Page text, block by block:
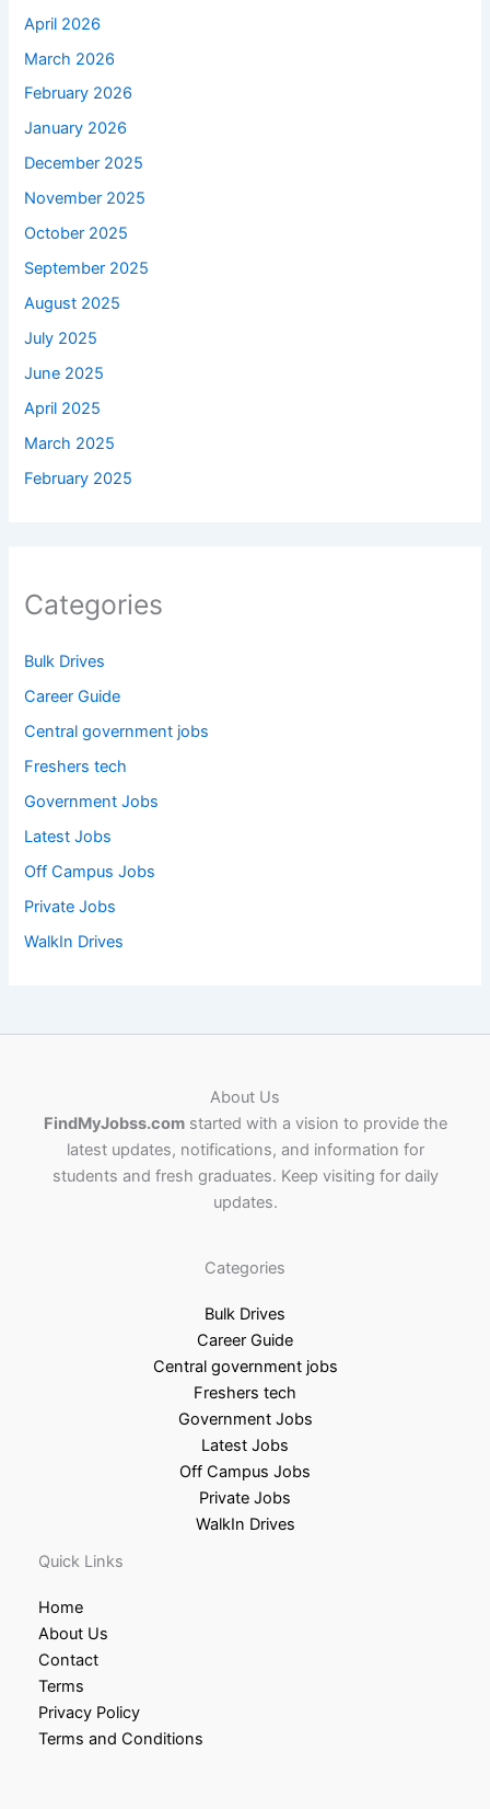
April 2026
March 2026
February 2026
January 2026
December 2025
November 2025
October 2025
September 2025
August 2025
July 2025
June 2025
April 2025
March 2025
February 2025
Categories
Bulk Drives
Career Guide
Central government jobs
Freshers tech
Government Jobs
Latest Jobs
Off Campus Jobs
Private Jobs
WalkIn Drives
About Us
FindMyJobss.comstarted with a vision to provide the
latest updates, notifications, and information for
students and fresh graduates. Keep visiting for daily
updates.
Categories
Bulk Drives
Career Guide
Central government jobs
Freshers tech
Government Jobs
Latest Jobs
Off Campus Jobs
Private Jobs
WalkIn Drives
Quick Links
Home
About Us
Contact
Terms
Privacy Policy
Terms and Conditions